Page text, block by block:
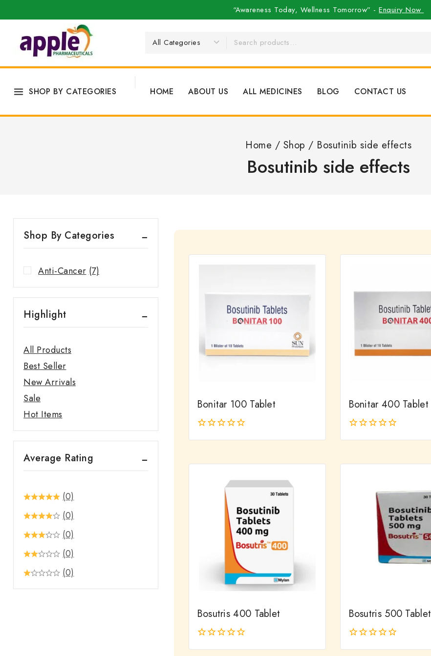
“Awareness Today, Wellness Tomorrow” -Enquiry Now
SHOP BY CATEGORIES HOME ABOUT US ALL MEDICINES BLOG CONTACT US
Home / Shop / Bosutinib side effects
Bosutinib side effects
Bonitar 100 Tablet
5
Bonitar 400 Tablet
5
Bosutris 400 Tablet Bosutris 500 Tablet
Shop By Categories
Anti-Cancer (7)
Highlight
All Products
Best Seller
New Arrivals
Sale
Hot Items
Average Rating
(0)
(0)
(0)
(0)
(0)